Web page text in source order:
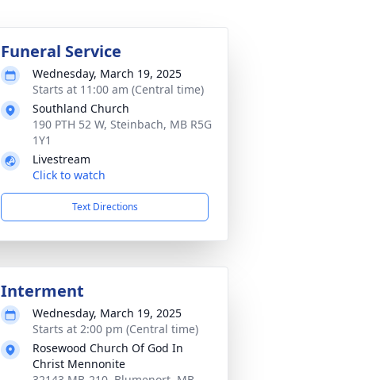
Funeral Service
Wednesday, March 19, 2025
Starts at 11:00 am (Central time)
Southland Church
190 PTH 52 W, Steinbach, MB R5G
1Y1
Livestream
Click to watch
Text Directions
Interment
Wednesday, March 19, 2025
Starts at 2:00 pm (Central time)
Rosewood Church Of God In
Christ Mennonite